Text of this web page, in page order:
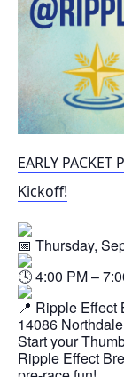
EARLY
Kickoff!
Thursday,
4:00 PM –
Ripple Effect
14086
Start your
Ripple Effect